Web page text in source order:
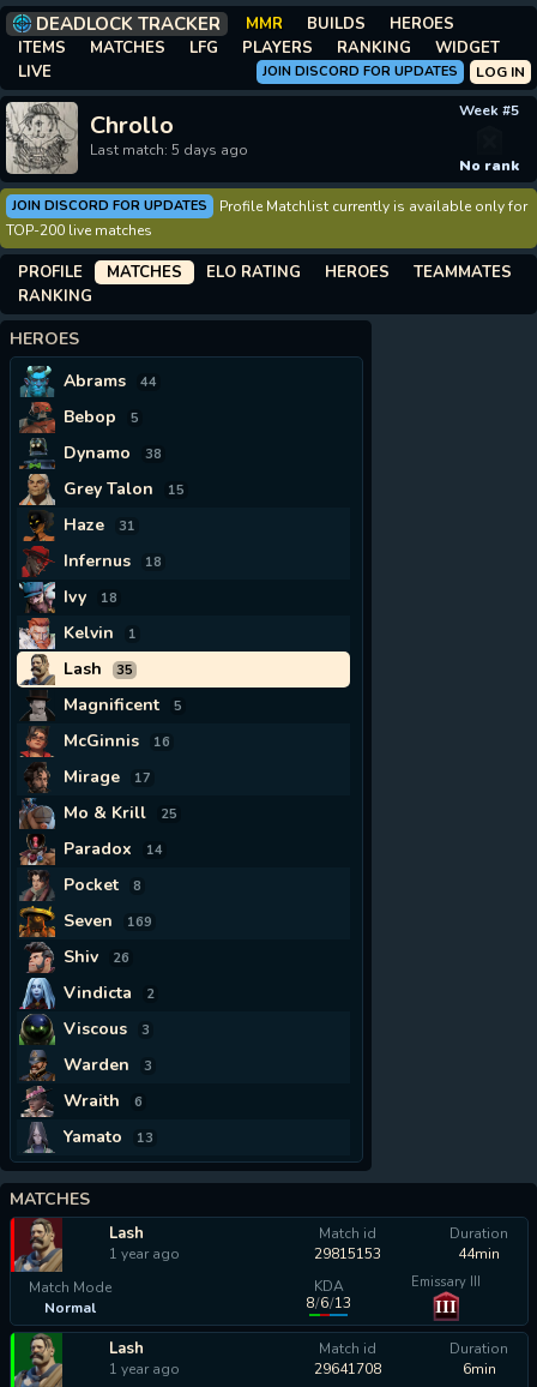
DEADLOCK TRACKER MMR BUILDS
HEROES
ITEMS
MATCHES LFG PLAYERS RANKING
WIDGET
LIVE
LOG IN
JOIN DISCORD FOR UPDATES
Chrollo
Last match: 5 days ago
Week #5
No rank
JOIN DISCORD FOR UPDATES
Profile Matchlist currently is available only for
TOP-200 live matches
PROFILE MATCHES ELO RATING HEROES
TEAMMATES
RANKING
HEROES
Abrams
44
Bebop 5
Dynamo 38
Grey Talon 15
Haze 31
Infernus 18
Ivy 18
Kelvin 1
Lash 35
Magnificent 5
McGinnis 16
Mirage 17
Mo & Krill 25
Paradox 14
Pocket 8
Seven 169
Shiv 26
Vindicta 2
Viscous 3
Warden 3
Wraith 6
Yamato 13
MATCHES
Lash
1 year ago
Match id
29815153
Duration
44min
Match Mode
Normal
KDA
8/6/13
Emissary III
III
Lash
1 year ago
Match id
29641708
Duration
6min